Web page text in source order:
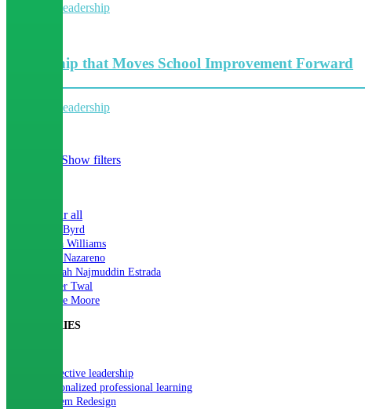
Collective leadership
Leadership that Moves School Improvement Forward
Collective leadership
Show filters
Clear all
Ann Byrd
Iesha Williams
Lori Nazareno
Mariah Najmuddin Estrada
Nader Twal
Renee Moore
CATEGORIES
Collective leadership
Personalized professional learning
System Redesign